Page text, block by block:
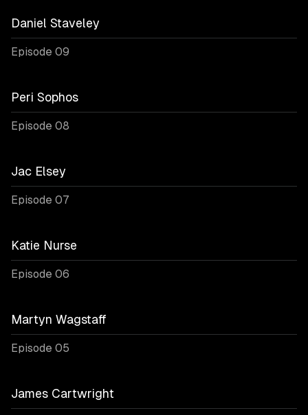
Daniel Staveley
Episode 09
Peri Sophos
Episode 08
Jac Elsey
Episode 07
Katie Nurse
Episode 06
Martyn Wagstaff
Episode 05
James Cartwright